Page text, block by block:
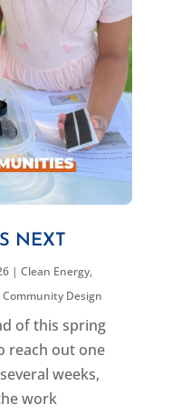
NEXT
| Clean Energy,
Design
of this spring
reach out one
weeks,
work